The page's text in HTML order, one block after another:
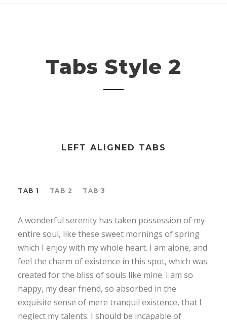
Tabs Style 2
LEFT ALIGNED TABS
TAB 1 TAB 2 TAB 3
A wonderful serenity has taken possession of my
entire soul, like these sweet mornings of spring
which I enjoy with my whole heart. I am alone, and
feel the charm of existence in this spot, which was
created for the bliss of souls like mine. I am so
happy, my dear friend, so absorbed in the
exquisite sense of mere tranquil existence, that I
neglect my talents. I should be incapable of